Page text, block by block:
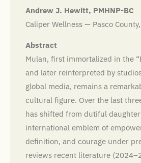
Andrew J. Hewitt, PMHNP-BC
Caliper Wellness — Pasco
Abstract
Mulan, first immortalized in the
and later reinterpreted by
global media, remains a
cultural figure. Over the last
has shifted from dutiful
international emblem of
definition, and courage under
reviews recent literature